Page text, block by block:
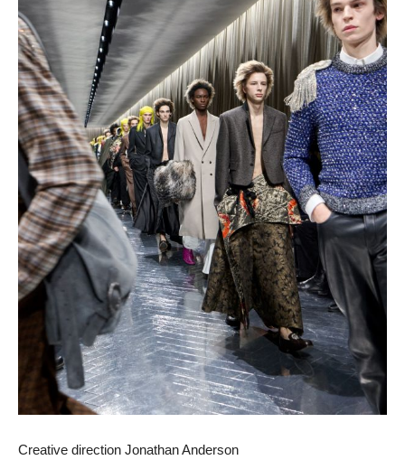
Creative direction Jonathan Anderson